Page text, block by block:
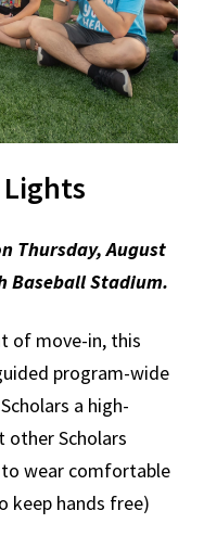
Thursday, August
Baseball Stadium.
of move-in, this
program-wide
a high-
other Scholars
wear comfortable
keep hands free)